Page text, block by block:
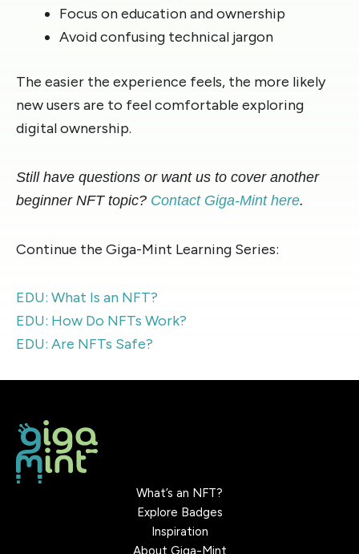
Focus on education and ownership
Avoid confusing technical jargon
The easier the experience feels, the more likely
new users are to feel comfortable exploring
digital ownership.
Still have questions or want us to cover another
beginner NFT topic? Contact Giga-Mint here.
Continue the Giga-Mint Learning Series:
EDU: What Is an NFT?
EDU: How Do NFTs Work?
EDU: Are NFTs Safe?
What’s an NFT?
Explore Badges
Inspiration